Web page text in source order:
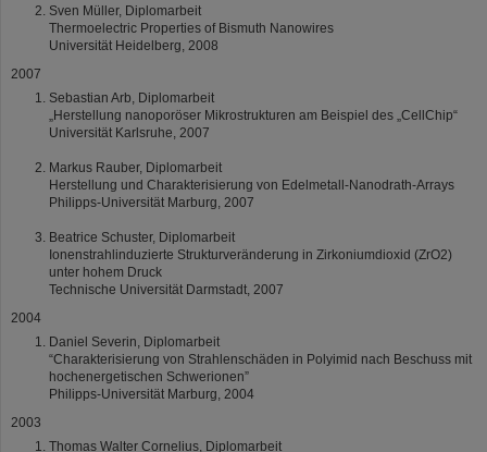
Sven Müller, Diplomarbeit
Thermoelectric Properties of Bismuth Nanowires
Universität Heidelberg, 2008
2007
Sebastian Arb, Diplomarbeit
„Herstellung nanoporöser Mikrostrukturen am Beispiel des „CellChip“
Universität Karlsruhe, 2007
Markus Rauber, Diplomarbeit
Herstellung und Charakterisierung von Edelmetall-Nanodrath-Arrays
Philipps-Universität Marburg, 2007
Beatrice Schuster, Diplomarbeit
Ionenstrahlinduzierte Strukturveränderung in Zirkoniumdioxid (ZrO2)
unter hohem Druck
Technische Universität Darmstadt, 2007
2004
Daniel Severin, Diplomarbeit
“Charakterisierung von Strahlenschäden in Polyimid nach Beschuss mit
hochenergetischen Schwerionen”
Philipps-Universität Marburg, 2004
2003
Thomas Walter Cornelius, Diplomarbeit